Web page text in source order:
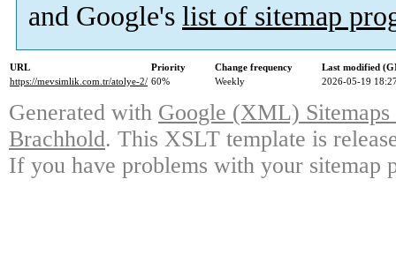
and Google's list of sitemap
URL Priority Change frequency
Last modified
https://mevsimlik.com.tr/atolye-2/ 60% Weekly 2026-05-19
Generated with Google (XML)
Brachhold. This XSLT template is
If you have problems with your sitemap